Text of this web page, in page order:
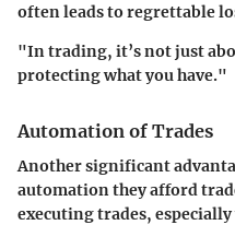
often leads to regrettable
"In trading, it’s not just
protecting what you have."
Automation of Trades
Another significant
automation they afford
executing trades,